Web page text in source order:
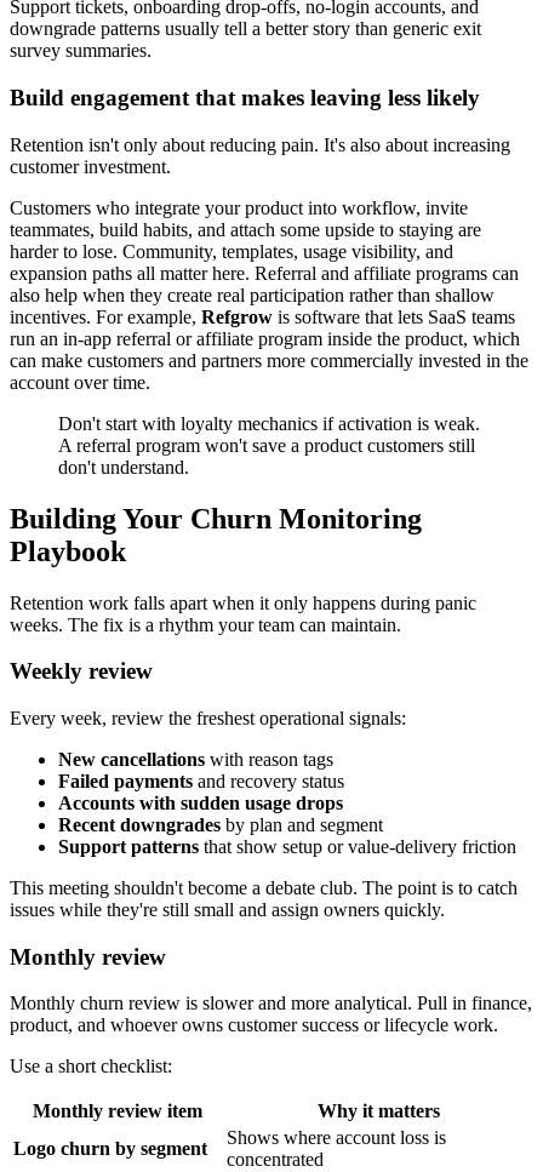
Support tickets, onboarding drop-offs, no-login accounts, and
downgrade patterns usually tell a better story than generic exit
survey summaries.
Build engagement that makes leaving less likely
Retention isn't only about reducing pain. It's also about increasing
customer investment.
Customers who integrate your product into workflow, invite
teammates, build habits, and attach some upside to staying are
harder to lose. Community, templates, usage visibility, and
expansion paths all matter here. Referral and affiliate programs can
also help when they create real participation rather than shallow
incentives. For example, Refgrow is software that lets SaaS teams
run an in-app referral or affiliate program inside the product, which
can make customers and partners more commercially invested in the
account over time.
Don't start with loyalty mechanics if activation is weak.
A referral program won't save a product customers still
don't understand.
Building Your Churn Monitoring
Playbook
Retention work falls apart when it only happens during panic
weeks. The fix is a rhythm your team can maintain.
Weekly review
Every week, review the freshest operational signals:
New cancellations with reason tags
Failed payments and recovery status
Accounts with sudden usage drops
Recent downgrades by plan and segment
Support patterns that show setup or value-delivery friction
This meeting shouldn't become a debate club. The point is to catch
issues while they're still small and assign owners quickly.
Monthly review
Monthly churn review is slower and more analytical. Pull in finance,
product, and whoever owns customer success or lifecycle work.
Use a short checklist:
Monthly review item
Why it matters
Logo churn by segment
Shows where account loss is
concentrated